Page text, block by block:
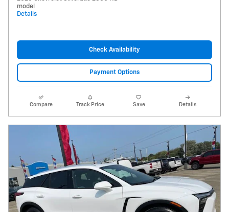
model
Details
Check Availability
Payment Options
Compare Track Price Save Details